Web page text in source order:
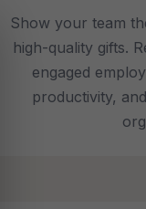
Show your team
high-quality gifts.
engaged
productivity,